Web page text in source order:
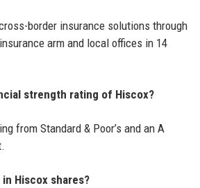
border insurance solutions through
arm and local offices in 14
strength rating of Hiscox?
from Standard & Poor’s and an A
Hiscox shares?